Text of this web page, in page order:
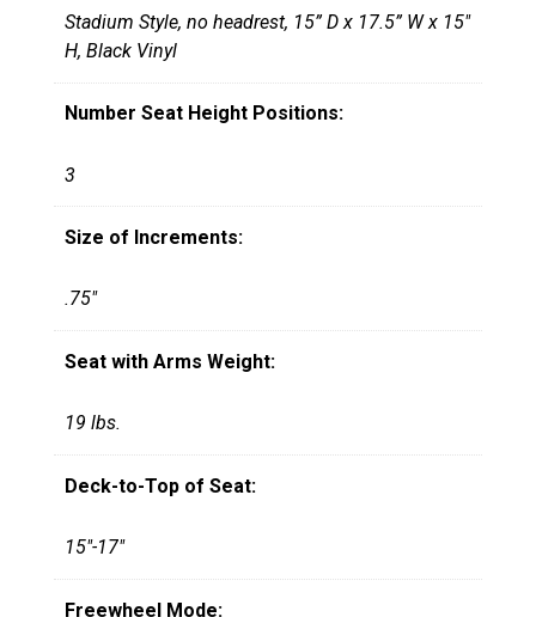
Stadium Style, no headrest, 15” D x 17.5” W x 15"
H, Black Vinyl
Number Seat Height Positions:
3
Size of Increments:
.75"
Seat with Arms Weight:
19 lbs.
Deck-to-Top of Seat:
15"-17"
Freewheel Mode: